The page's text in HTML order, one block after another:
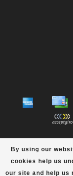
By using our
cookies help us
our site and help us